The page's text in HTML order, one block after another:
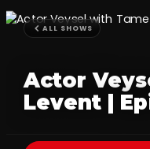
ALL SHOWS
Actor
Levent |